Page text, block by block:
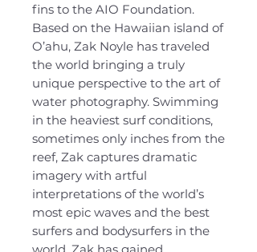
fins to the AIO Foundation.
Based on the Hawaiian island of
O’ahu, Zak Noyle has traveled
the world bringing a truly
unique perspective to the art of
water photography. Swimming
in the heaviest surf conditions,
sometimes only inches from the
reef, Zak captures dramatic
imagery with artful
interpretations of the world’s
most epic waves and the best
surfers and bodysurfers in the
world. Zak has gained